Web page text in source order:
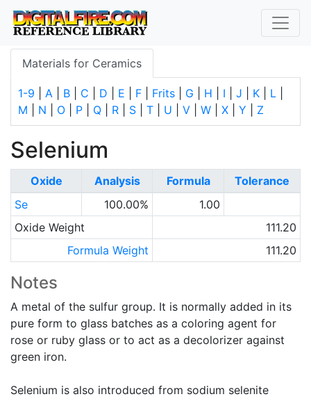
Materials for Ceramics
1-9 A B C D E F Frits G H I J K L
M
N O P Q R S T U V W X Y Z
Selenium
Oxide Analysis Formula
Tolerance
Se
100.00%
1.00
Oxide Weight
111.20
Formula Weight
111.20
Notes
A metal of the sulfur group. It is normally added in its
pure form to glass batches as a coloring agent for
rose or ruby glass or to act as a decolorizer against
green iron.
Selenium is also introduced from sodium selenite